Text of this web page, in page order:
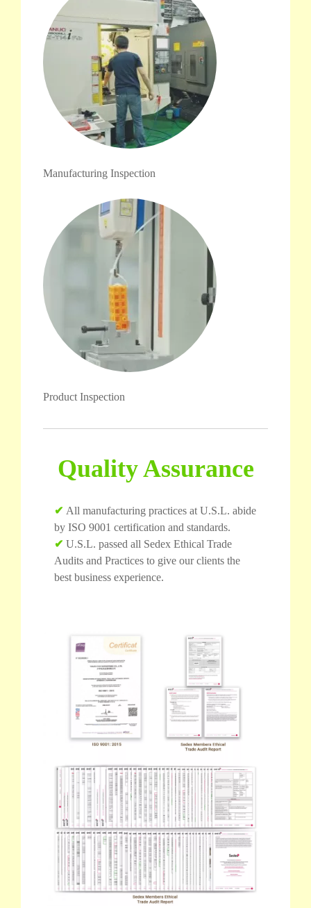
Manufacturing Inspection
Product Inspection
Quality Assurance
✔ All manufacturing practices at U.S.L. abide
by ISO 9001 certification and standards.
✔ U.S.L. passed all Sedex Ethical Trade
Audits and Practices to give our clients the
best business experience.